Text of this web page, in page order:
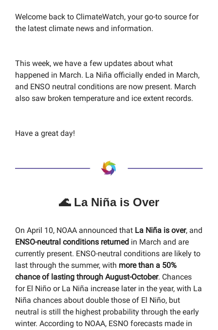
Welcome back to ClimateWatch, your go-to source for
the latest climate news and information.
This week, we have a few updates about what
happened in March. La Niña officially ended in March,
and ENSO neutral conditions are now present. March
also saw broken temperature and ice extent records.
Have a great day!
🌊 La Niña is Over
On April 10, NOAA announced that La Niña is over, and
ENSO-neutral conditions returned in March and are
currently present. ENSO-neutral conditions are likely to
last through the summer, with more than a 50%
chance of lasting through August-October. Chances
for El Niño or La Niña increase later in the year, with La
Niña chances about double those of El Niño, but
neutral is still the highest probability through the early
winter. According to NOAA, ESNO forecasts made in